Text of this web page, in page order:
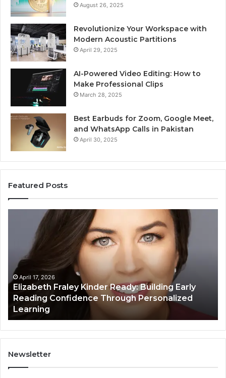
August 26, 2025
Revolutionize Your Workspace with
Modern Acoustic Partitions
April 29, 2025
AI-Powered Video Editing: How to
Make Professional Clips
March 28, 2025
Best Earbuds for Zoom, Google Meet,
and WhatsApp Calls in Pakistan
April 30, 2025
Featured Posts
Building
Early
Reading
Confidence
Through
Personalized
Learning
April 17, 2026
Elizabeth Fraley Kinder Ready: Building Early
Reading Confidence Through Personalized
Learning
Newsletter